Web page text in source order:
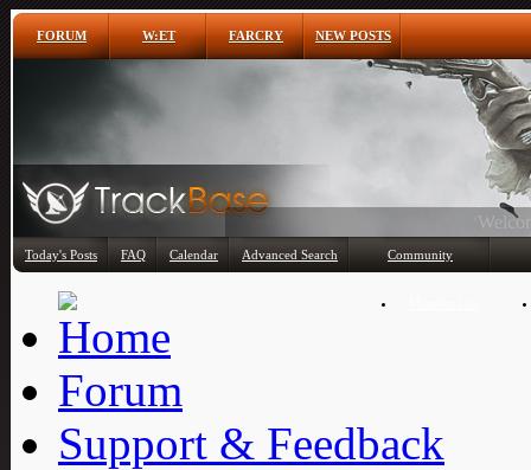
FORUM W:ET FARCRY NEW POSTS
Today's Posts FAQ Calendar Advanced Search Community
Forum
Support & Feedback